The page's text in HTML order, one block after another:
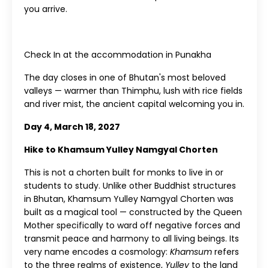
you arrive.
Check In at the accommodation in Punakha
The day closes in one of Bhutan's most beloved
valleys — warmer than Thimphu, lush with rice fields
and river mist, the ancient capital welcoming you in.
Day 4, March 18, 2027
Hike to Khamsum Yulley Namgyal Chorten
This is not a chorten built for monks to live in or
students to study. Unlike other Buddhist structures
in Bhutan, Khamsum Yulley Namgyal Chorten was
built as a magical tool — constructed by the Queen
Mother specifically to ward off negative forces and
transmit peace and harmony to all living beings. Its
very name encodes a cosmology: Khamsum refers
to the three realms of existence, Yulleyto the land